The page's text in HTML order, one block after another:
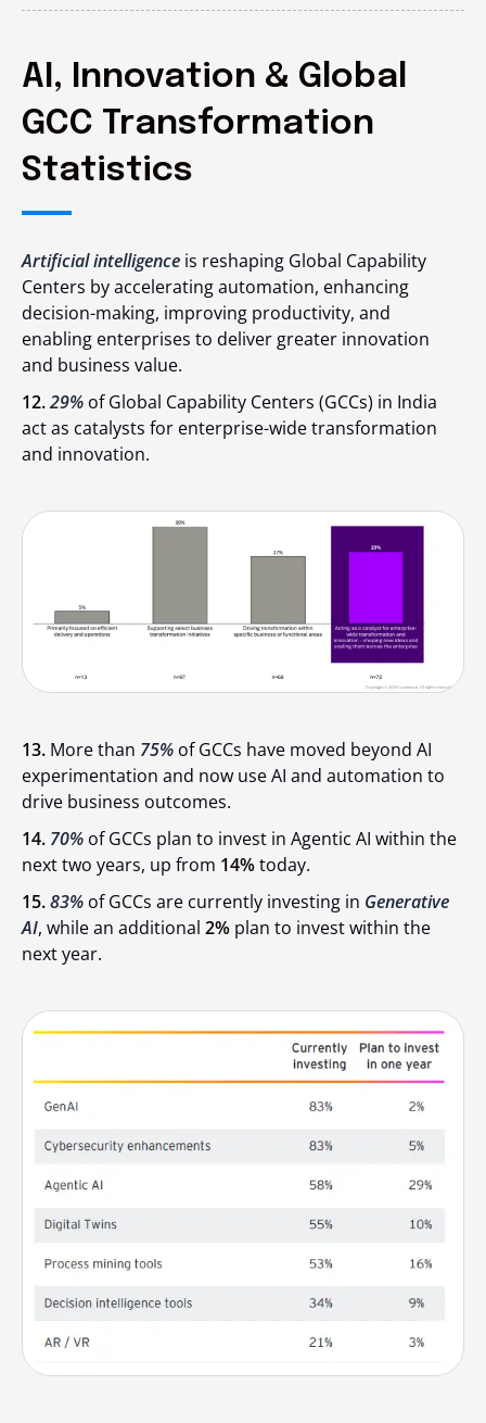
AI, Innovation & Global
GCC Transformation
Statistics
Artificial intelligence is reshaping Global Capability
Centers by accelerating automation, enhancing
decision-making, improving productivity, and
enabling enterprises to deliver greater innovation
and business value.
12.29% of Global Capability Centers (GCCs) in India
act as catalysts for enterprise-wide transformation
and innovation.
13. More than 75% of GCCs have moved beyond AI
experimentation and now use AI and automation to
drive business outcomes.
14. 70% of GCCs plan to invest in Agentic AI within the
next two years, up from 14%today.
15.83% of GCCs are currently investing in Generative
AI, while an additional 2% plan to invest within the
next year.